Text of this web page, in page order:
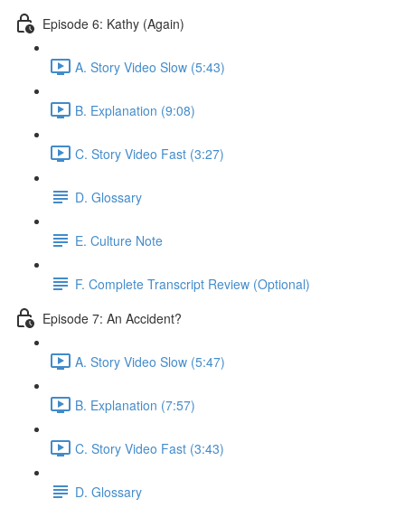
Episode 6: Kathy (Again)
A. Story Video Slow (5:43)
B. Explanation (9:08)
C. Story Video Fast (3:27)
D. Glossary
E. Culture Note
F. Complete Transcript Review (Optional)
Episode 7: An Accident?
A. Story Video Slow (5:47)
B. Explanation (7:57)
C. Story Video Fast (3:43)
D. Glossary